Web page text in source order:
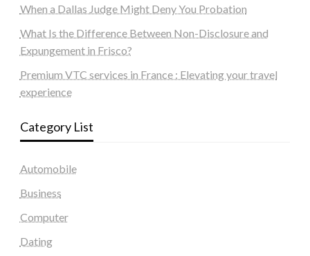
When a Dallas Judge Might Deny You Probation
What Is the Difference Between Non-Disclosure and
Expungement in Frisco?
Premium VTC services in France : Elevating your travel
experience
Category List
Automobile
Business
Computer
Dating